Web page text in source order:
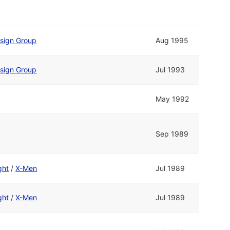
Group Aug 1995
Group Jul 1993
May 1992
Sep 1989
/X-Men Jul 1989
/X-Men Jul 1989